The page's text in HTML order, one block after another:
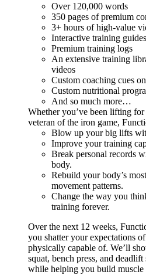
Over 120,000 words
350 pages of premium
3+ hours of high-value
Interactive training guides
Premium training logs
An extensive training
videos
Custom coaching cues
Custom nutritional
And so much more…
Whether you’ve been lifting for
veteran of the iron game,
Blow up your big lifts
Improve your training
Break personal records
body.
Rebuild your body’s
movement patterns.
Change the way you
training forever.
Over the next 12 weeks,
you shatter your expectations
physically capable of. We’ll
squat, bench press, and
while helping you build muscle